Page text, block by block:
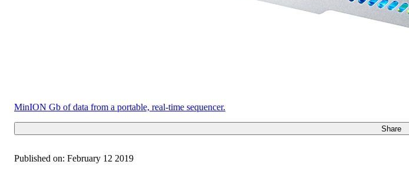
MinION Gb of data from a portable, real-time sequencer.
Share
Published on: February 12 2019